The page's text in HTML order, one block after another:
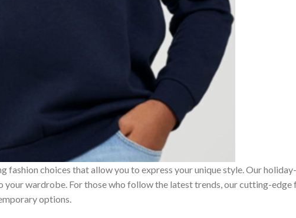
choices that allow you to express your unique style. Our
wardrobe. For those who follow the latest trends, our cutting-edge
options.